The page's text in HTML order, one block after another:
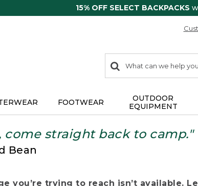
15% OFF SELECT BACKPACKS
search
items
Search:
FOOTWEAR
OUTDOOR
EQUIPMENT
come straight back to camp."
Bean
you’re trying to reach isn’t available.